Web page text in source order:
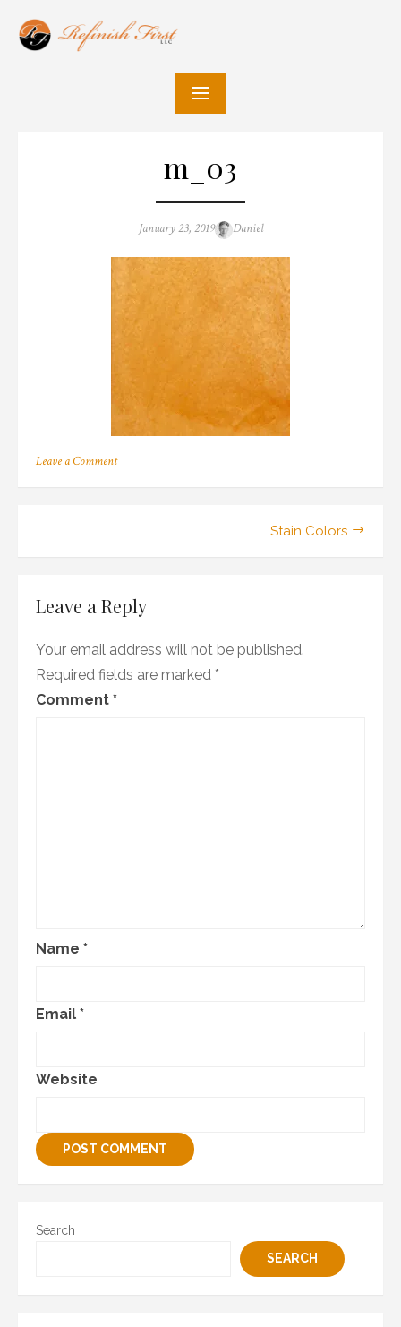
m_03
Posted
January 23, 2019 Author
Daniel
Leave a Commenton
Stain Colors
Leave a Reply
Your email address will not be published.
Required fields are marked *
Comment *
Name *
Email *
Website
Search
SEARCH